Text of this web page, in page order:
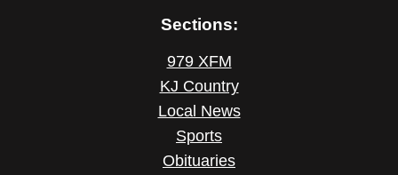
Sections:
979 XFM
KJ Country
Local News
Sports
Obituaries